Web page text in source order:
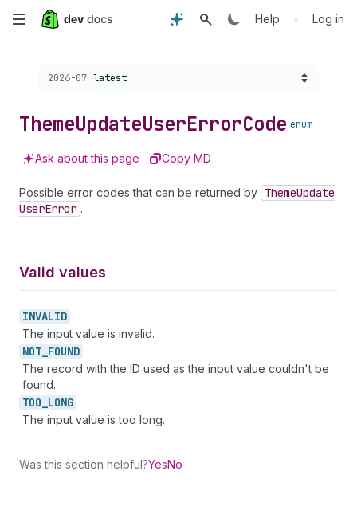
Skip
content
Help • Log in
Choose a version:
2026-07 latest
ThemeUpdateUserErrorCode enum
Ask about this page Copy MD
Possible error codes that can be returned by ThemeUpdate
UserError .
Valid values
INVALID
The input value is invalid.
NOT_ FOUND
The record with the ID used as the input value couldn't be
found.
TOO_ LONG
The input value is too long.
Was this section helpful?YesNo